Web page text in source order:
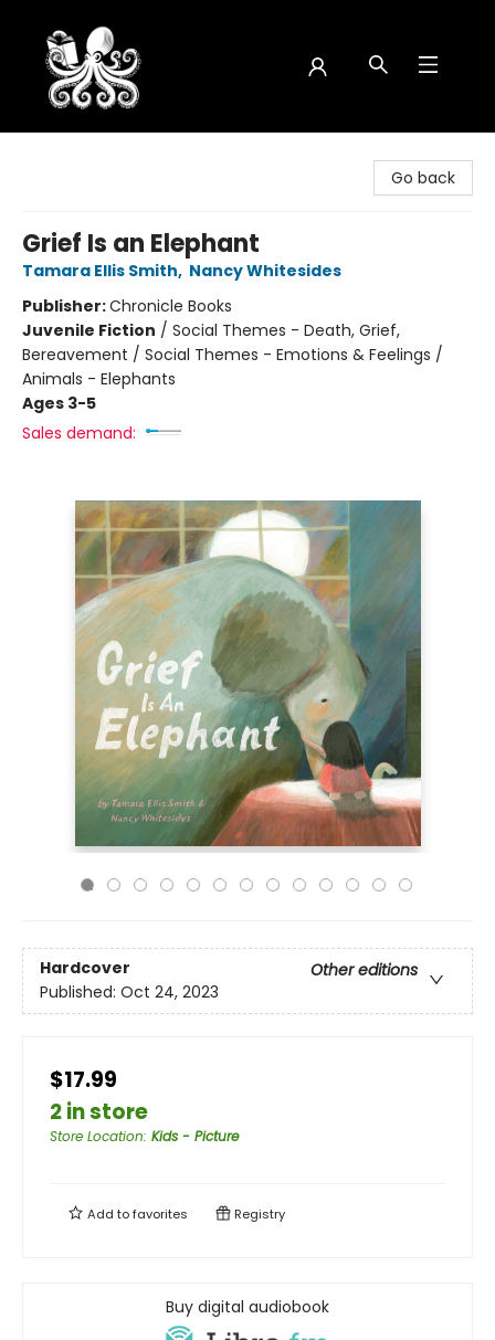
Go back
Grief Is an Elephant
Tamara Ellis Smith, Nancy Whitesides
Publisher:Chronicle Books
Juvenile Fiction / Social Themes - Death, Grief,
Bereavement / Social Themes - Emotions & Feelings /
Animals - Elephants
Ages 3-5
Sales demand:
Hardcover
Other editions
Published: Oct 24, 2023
$17.99
2 in store
Store Location: Kids - Picture
Add tofavorites Registry
Buy digital audiobook